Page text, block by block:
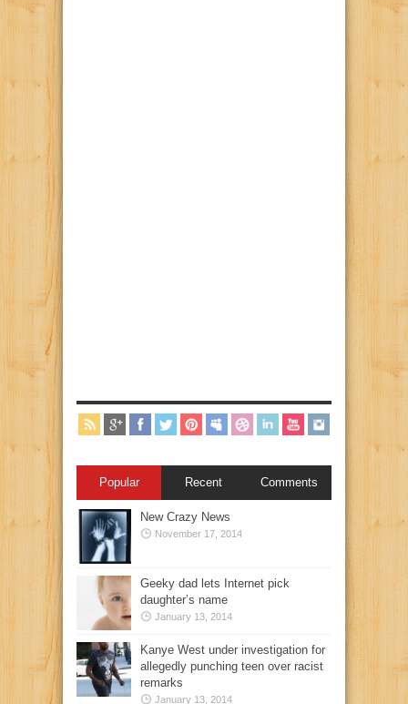
Popular Recent Comments
New Crazy News
November 17, 2014
Geeky dad lets Internet pick
daughter’s name
January 13, 2014
Kanye West under investigation for
allegedly punching teen over racist
remarks
January 13, 2014